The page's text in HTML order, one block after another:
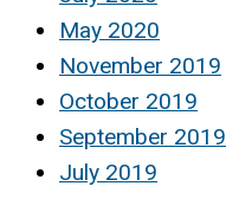
May 2020
November 2019
October 2019
September 2019
July 2019